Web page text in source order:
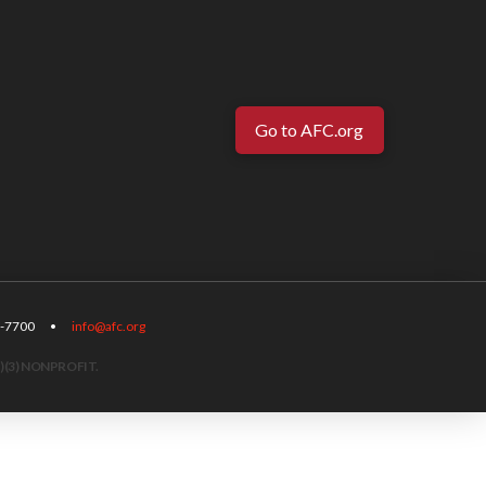
Go to AFC.org
7700 • info@afc.org
NONPROFIT.